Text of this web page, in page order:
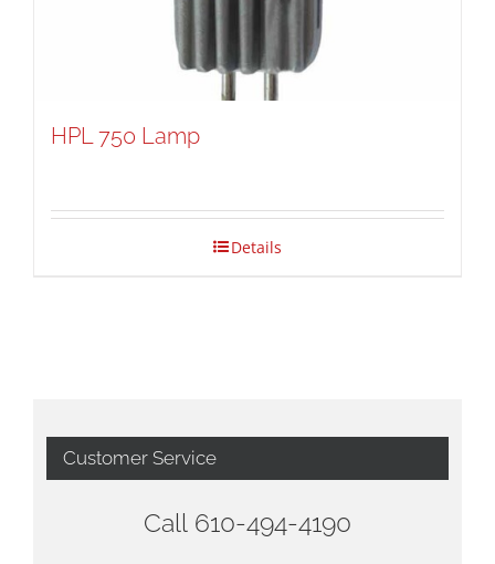
HPL 750 Lamp
Details
Customer Service
Call 610-494-4190